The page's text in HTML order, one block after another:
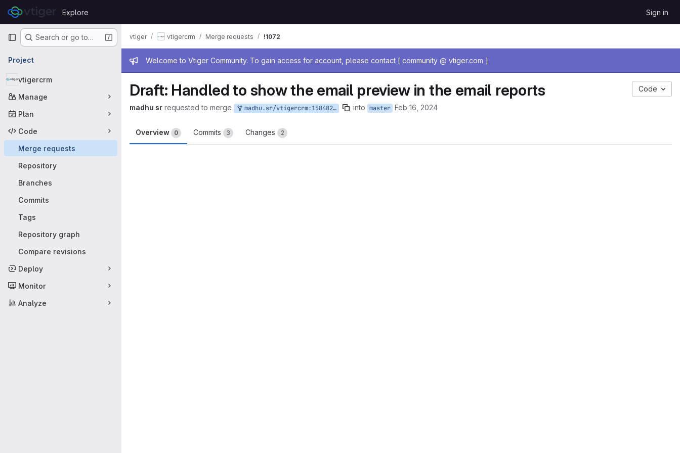
Skip to content
GitLab
Explore Sign in
Primary navigation
Search or go to…
Project
vtigercrm
Manage
Plan
Code
Merge requests
Repository
Branches
Commits
Tags
Repository graph
Compare revisions
Deploy
Monitor
Analyze
Admin message
Welcome to Vtiger Community. To gain access for account, please contact [ community @ vtiger.com ]
vtiger vtigercrm Merge requests !1072
Draft: Handled to show the email preview in the email reports Code
madhu sr requested to merge madhu.sr/vtigercrm:158482317 into master Feb 16, 2024
Overview 0 Commits 3 Changes 2